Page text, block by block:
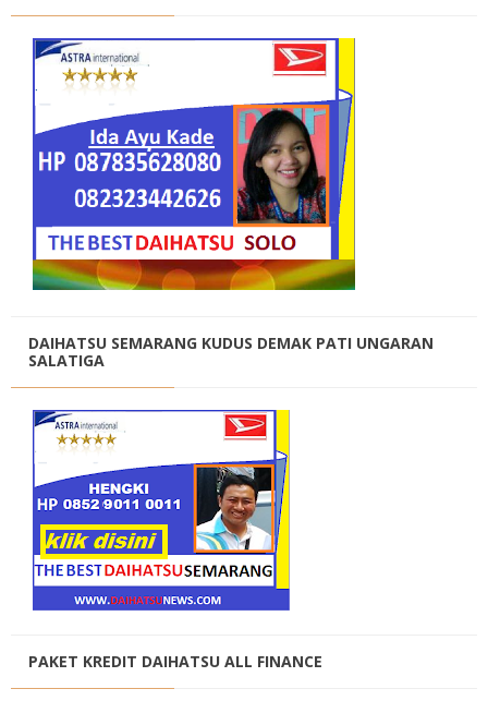
DAIHATSU SEMARANG KUDUS DEMAK PATI UNGARAN
SALATIGA
PAKET KREDIT DAIHATSU ALL FINANCE